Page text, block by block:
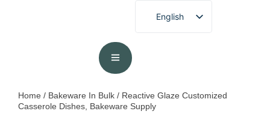
English
French
Portuguese
Home / Bakeware In Bulk / Reactive Glaze Customized
Casserole Dishes, Bakeware Supply